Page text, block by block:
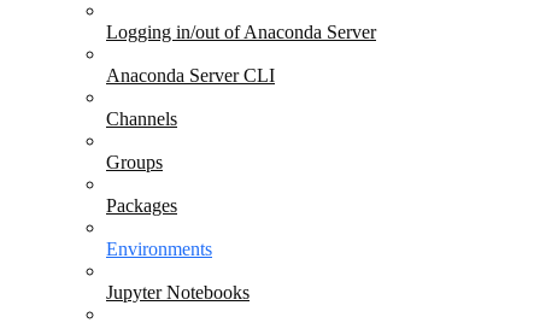
Logging in/out of Anaconda Server
Anaconda Server CLI
Channels
Groups
Packages
Environments
Jupyter Notebooks